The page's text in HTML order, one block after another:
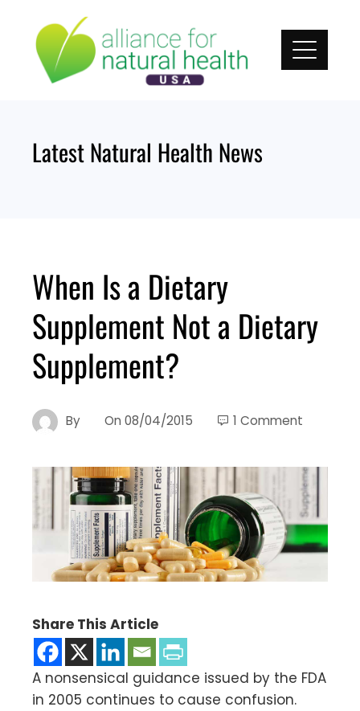
content
Latest Natural Health News
When Is a Dietary
Supplement Not a Dietary
Supplement?
By On 08/04/2015 1 Comment
Share This Article
A nonsensical guidance issued by the FDA
in 2005 continues to cause confusion.